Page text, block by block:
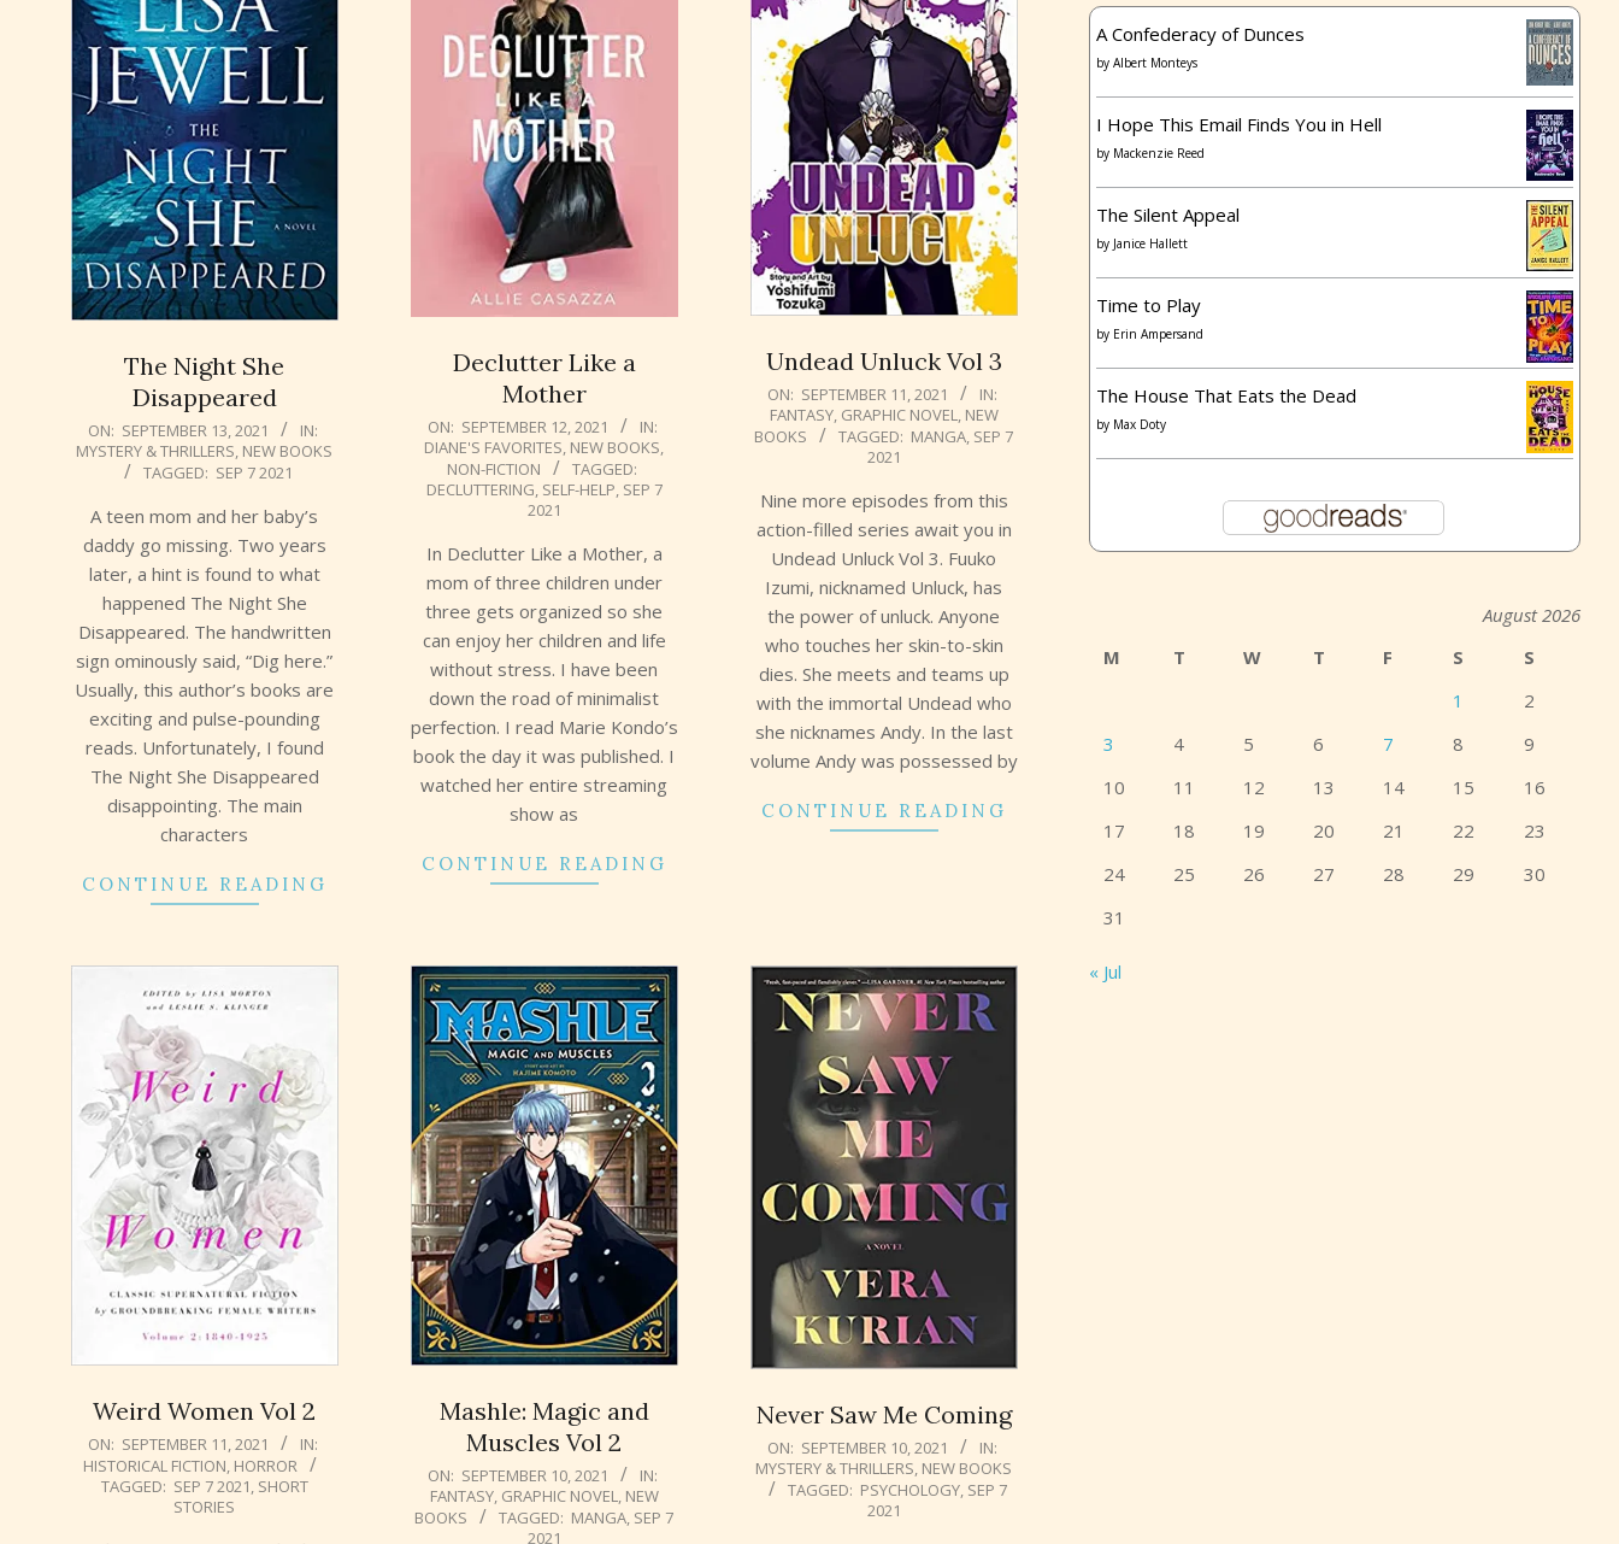
The Night She
Disappeared
2021-
09-
ON: SEPTEMBER 13, 2021
IN:
MYSTERY & THRILLERS, NEW BOOKS
TAGGED: SEP 7 2021
A teen mom and her baby’s
daddy go missing. Two years
later, a hint is found to what
happened The Night She
Disappeared. The handwritten
sign ominously said, “Dig here.”
Usually, this author’s books are
exciting and pulse-pounding
reads. Unfortunately, I found
The Night She Disappeared
disappointing. The main
characters
CONTINUE READING
Declutter Like a
Mother
2021-
09-
12
ON: SEPTEMBER 12, 2021
IN:
DIANE'S FAVORITES, NEW BOOKS,
NON-FICTION
TAGGED:
DECLUTTERING, SELF-HELP, SEP 7
2021
In Declutter Like a Mother, a
mom of three children under
three gets organized so she
can enjoy her children and life
without stress. I have been
down the road of minimalist
perfection. I read Marie Kondo’s
book the day it was published. I
watched her entire streaming
show as
CONTINUE READING
Undead Unluck Vol 3
2021-
09-
11
ON: SEPTEMBER 11, 2021
IN:
FANTASY, GRAPHIC NOVEL, NEW
BOOKS
TAGGED: MANGA, SEP 7
2021
Nine more episodes from this
action-filled series await you in
Undead Unluck Vol 3. Fuuko
Izumi, nicknamed Unluck, has
the power of unluck. Anyone
who touches her skin-to-skin
dies. She meets and teams up
with the immortal Undead who
she nicknames Andy. In the last
volume Andy was possessed by
CONTINUE READING
Weird Women Vol 2
2021-
09-
ON: SEPTEMBER 11, 2021
IN:
HISTORICAL FICTION, HORROR
TAGGED: SEP 7 2021, SHORT
STORIES
Mashle: Magic and
Muscles Vol 2
2021-
09-
10
ON: SEPTEMBER 10, 2021
IN:
FANTASY, GRAPHIC NOVEL, NEW
BOOKS
TAGGED: MANGA, SEP 7
2021
Never Saw Me Coming
2021-
09-
10
ON: SEPTEMBER 10, 2021
IN:
MYSTERY & THRILLERS, NEW BOOKS
TAGGED: PSYCHOLOGY, SEP 7
2021
A Confederacy of Dunces
by Albert Monteys
I Hope This Email Finds You in Hell
by Mackenzie Reed
The Silent Appeal
by Janice Hallett
Time to Play
by Erin Ampersand
The House That Eats the Dead
by Max Doty
August 2026
M
T W T F S
S
1
2
3
4 5 6 7 8
9
10
11 12 13 14 15
16
17
18 19 20 21 22
23
24
25 26 27 28 29
30
31
« Jul